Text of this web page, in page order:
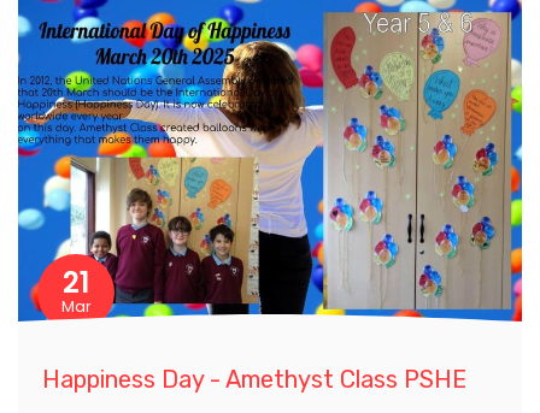
21
Mar
Happiness Day - Amethyst Class PSHE